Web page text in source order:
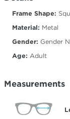
Frame Shape:
Material: Metal
Gender: Gender
Age: Adult
Measurements